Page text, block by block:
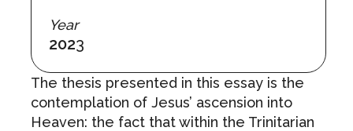
Year
2023
The thesis presented in this essay is the
contemplation of Jesus’ ascension into
Heaven: the fact that within the Trinitarian